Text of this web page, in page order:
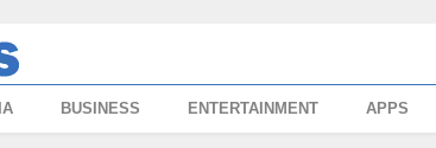
BUSINESS ENTERTAINMENT APPS